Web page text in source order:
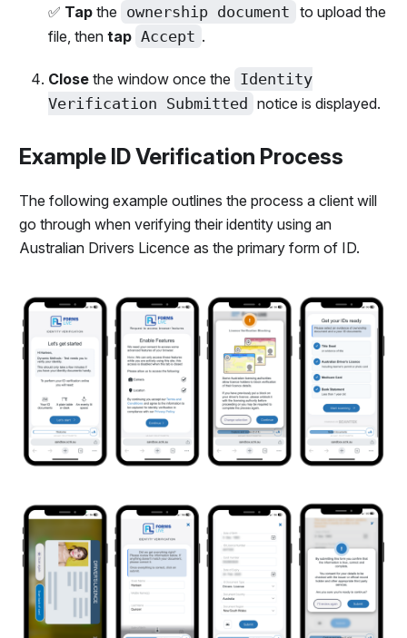
✅ Tapthe ownership document to upload the
file, then tap Accept .
Closethe window once the Identity
Verification Submitted notice is displayed.
Example ID Verification Process
The following example outlines the process a client will
go through when verifying their identity using an
Australian Drivers Licence as the primary form of ID.